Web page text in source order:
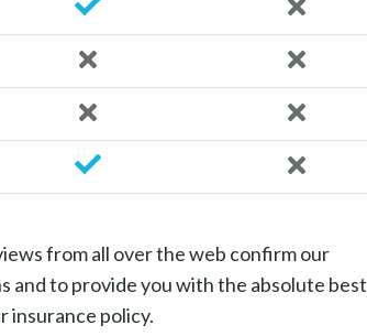
from all over the web confirm our
and to provide you with the absolute best
insurance policy.